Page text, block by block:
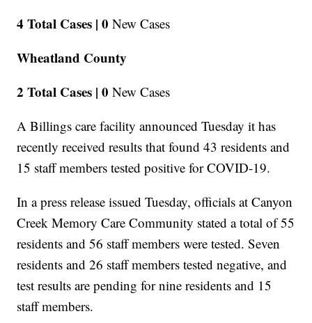
4 Total Cases | 0 New Cases
Wheatland County
2 Total Cases | 0 New Cases
A Billings care facility announced Tuesday it has
recently received results that found 43 residents and
15 staff members tested positive for COVID-19.
In a press release issued Tuesday, officials at Canyon
Creek Memory Care Community stated a total of 55
residents and 56 staff members were tested. Seven
residents and 26 staff members tested negative, and
test results are pending for nine residents and 15
staff members.